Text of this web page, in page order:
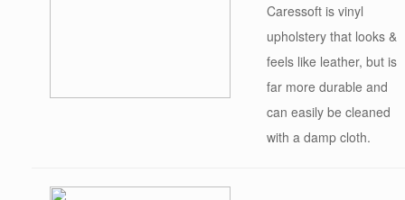
Caressoft is vinyl
upholstery that looks &
feels like leather, but is
far more durable and
can easily be cleaned
with a damp cloth.